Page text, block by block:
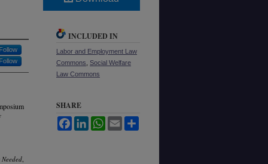
Follow
Follow
INCLUDED IN
Labor and Employment Law
Commons Social Welfare
Law Commons
SHARE
FacebookLinkedInWhatsApp
Email